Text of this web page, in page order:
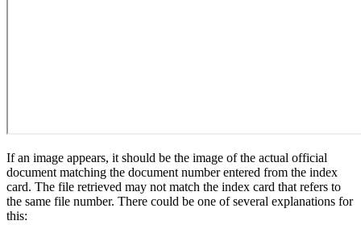
If an image appears, it should be the image of the actual official
document matching the document number entered from the index
card. The file retrieved may not match the index card that refers to
the same file number. There could be one of several explanations for
this: